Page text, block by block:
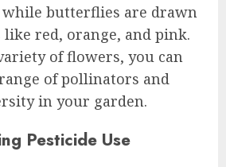
butterflies are drawn
red, orange, and pink.
of flowers, you can
of pollinators and
in your garden.
Pesticide Use